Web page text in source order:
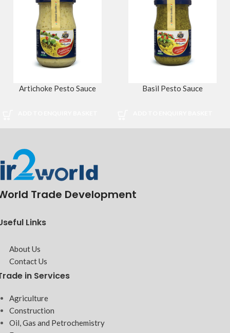
Artichoke Pesto Sauce Basil Pesto Sauce
Trade Development
Links
About Us
Contact Us
in Services
Agriculture
Construction
Oil, Gas and Petrochemistry